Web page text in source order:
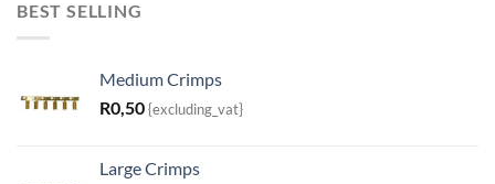
BEST SELLING
Medium Crimps
R0,50{excluding_vat}
Large Crimps